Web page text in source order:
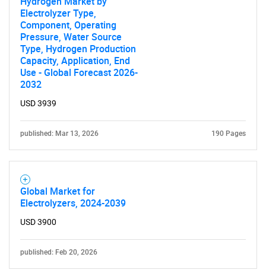
Electrolyzer Type,
Component, Operating
Pressure, Water Source
Type, Hydrogen Production
Capacity, Application, End
Use - Global Forecast 2026-
2032
USD 3939
published: Mar 13, 2026 190 Pages
Global Market for
Electrolyzers, 2024-2039
USD 3900
published: Feb 20, 2026